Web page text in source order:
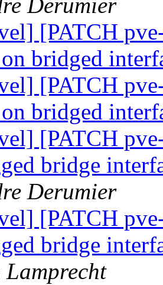
Derumier
[PATCH
on bridged
[PATCH
on bridged
[PATCH
bridge
Derumier
[PATCH
bridge
Lamprecht